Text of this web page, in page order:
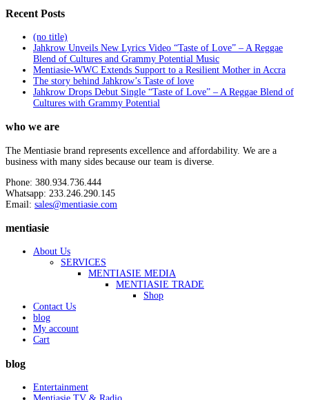
Recent Posts
(no title)
Jahkrow Unveils New Lyrics Video “Taste of Love” – A Reggae
Blend of Cultures and Grammy Potential Music
Mentiasie-WWC Extends Support to a Resilient Mother in Accra
The story behind Jahkrow’s Taste of love
Jahkrow Drops Debut Single “Taste of Love” – A Reggae Blend of
Cultures with Grammy Potential
who we are
The Mentiasie brand represents excellence and affordability. We are a
business with many sides because our team is diverse.
Phone: 380.934.736.444
Whatsapp: 233.246.290.145
Email: sales@mentiasie.com
mentiasie
About Us
SERVICES
MENTIASIE MEDIA
MENTIASIE TRADE
Shop
Contact Us
blog
My account
Cart
blog
Entertainment